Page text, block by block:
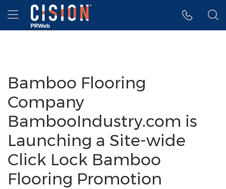
Accessibility Statement
Skip Navigation
Hamburger menu
Bamboo Flooring
Company
BambooIndustry.com is
Launching a Site-wide
Click Lock Bamboo
Flooring Promotion